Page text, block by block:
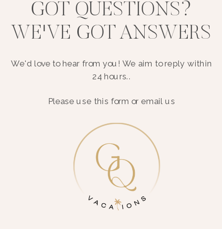
We'd love to hear from you! We aim to reply within
24 hours..
Please use this form or email us
GOT QUESTIONS?
WE'VE GOT ANSWERS